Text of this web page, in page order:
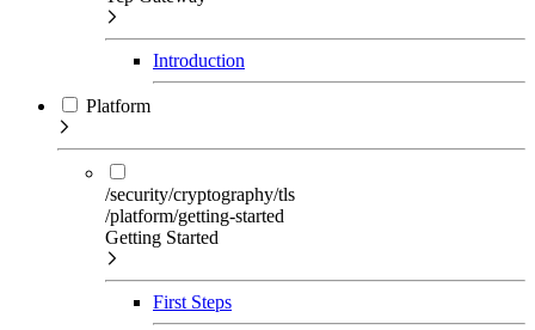
Introduction
Platform
/security/cryptography/tls
/platform/getting-started
Getting Started
First Steps